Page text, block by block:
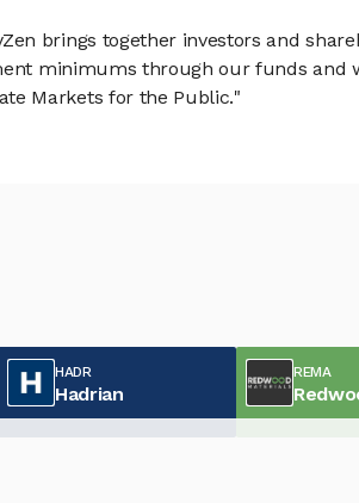
brings together investors and
minimums through our funds and
Markets for the Public."
HADR
Hadrian
REMA